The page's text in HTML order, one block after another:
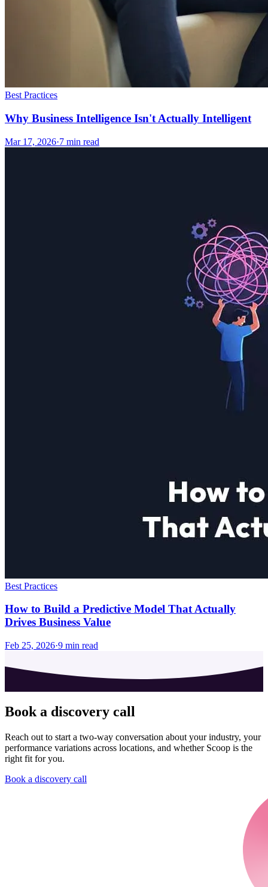
Best Practices
Why Business Intelligence Isn't Actually Intelligent
Mar 17, 2026·7 min read
Best Practices
How to Build a Predictive Model That Actually
Drives Business Value
Feb 25, 2026·9 min read
Book a discovery call
Reach out to start a two-way conversation about your industry, your
performance variations across locations, and whether Scoop is the
right fit for you.
Book a discovery call